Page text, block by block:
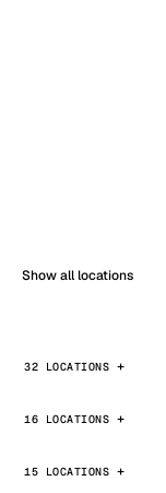
Show all locations
32 LOCATIONS
16 LOCATIONS
15 LOCATIONS